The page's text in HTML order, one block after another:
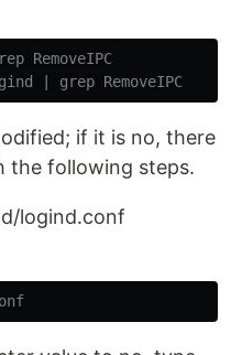
RemoveIPC
| grep RemoveIPC
if it is no, there
the following steps.
logind.conf